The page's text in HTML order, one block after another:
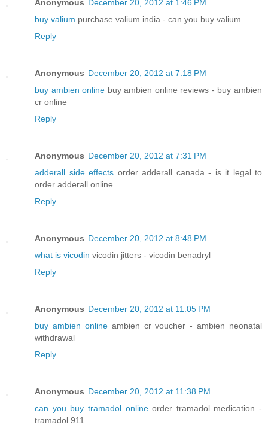
Anonymous
December 20, 2012 at 1:46 PM
buy valium purchase valium india - can you buy valium
Reply
Anonymous December 20, 2012 at 7:18 PM
buy ambien online buy ambien online reviews - buy ambien
cr online
Reply
Anonymous December 20, 2012 at 7:31 PM
adderall side effects order adderall canada - is it legal to
order adderall online
Reply
Anonymous December 20, 2012 at 8:48 PM
what is vicodin vicodin jitters - vicodin benadryl
Reply
Anonymous December 20, 2012 at 11:05 PM
buy ambien onlineambien cr voucher - ambien neonatal
withdrawal
Reply
Anonymous December 20, 2012 at 11:38 PM
can you buy tramadol onlineorder tramadol medication -
tramadol 911